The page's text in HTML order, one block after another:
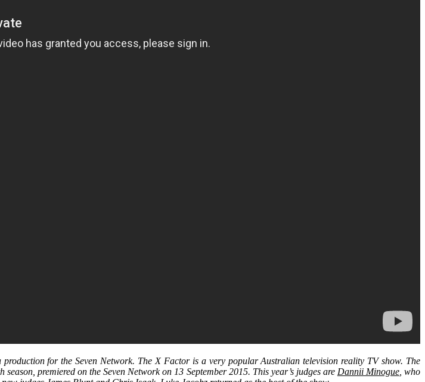
for the Seven Network. The X Factor is a very popular Australian television reality TV show. The
premiered on the Seven Network on 13 September 2015. This year’s judges are Dannii Minogue, who